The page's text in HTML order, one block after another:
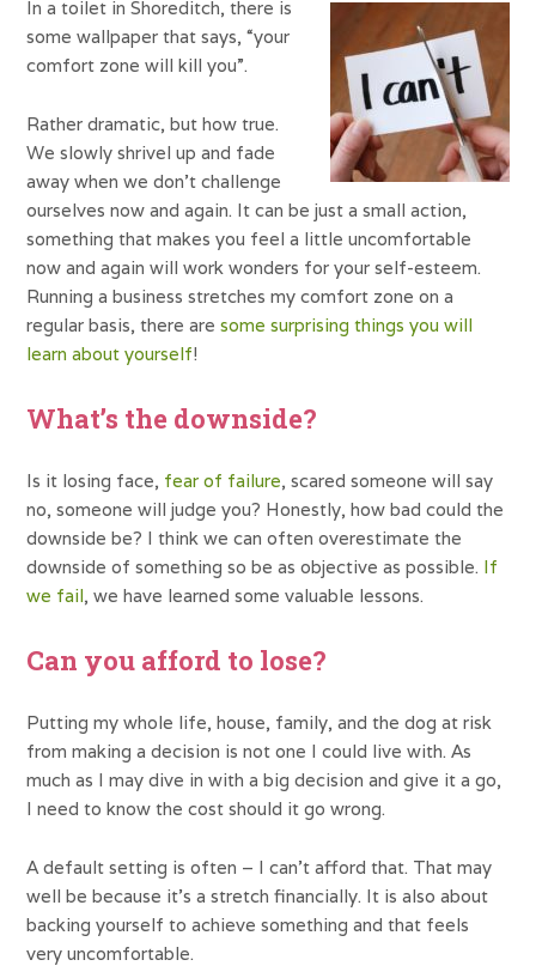
In a toilet in Shoreditch, there is
some wallpaper that says, “your
comfort zone will kill you”.
Rather dramatic, but how true.
We slowly shrivel up and fade
away when we don’t challenge
ourselves now and again. It can be just a small action,
something that makes you feel a little uncomfortable
now and again will work wonders for your self-esteem.
Running a business stretches my comfort zone on a
regular basis, there aresome surprising things you will
learn about yourself!
What’s the downside?
Is it losing face, fear of failure, scared someone will say
no, someone will judge you? Honestly, how bad could the
downside be? I think we can often overestimate the
downside of something so be as objective as possible. If
we fail, we have learned some valuable lessons.
Can you afford to lose?
Putting my whole life, house, family, and the dog at risk
from making a decision is not one I could live with. As
much as I may dive in with a big decision and give it a go,
I need to know the cost should it go wrong.
A default setting is often – I can’t afford that. That may
well be because it’s a stretch financially. It is also about
backing yourself to achieve something and that feels
very uncomfortable.